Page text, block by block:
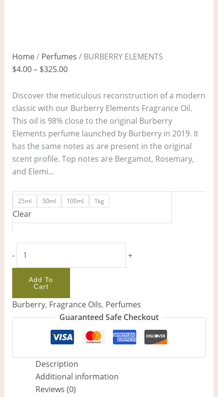
Home/ Perfumes / BURBERRY ELEMENTS
$4.00– $325.00
Discover the meticulous reconstruction of a modern
classic with our Burberry Elements Fragrance Oil.
This oil is 98% close to the original Burberry
Elements perfume launched by Burberry in 2019. It
has the same notes as are present in the original
scent profile. Top notes are Bergamot, Rosemary,
and Elemi…
25ml 50ml 100ml 1kg
Clear
- +
Add To
Cart
Burberry, Fragrance Oils, Perfumes
Guaranteed Safe Checkout
Description
Additional information
Reviews (0)